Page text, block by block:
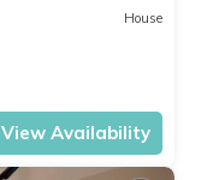
House
View Availability